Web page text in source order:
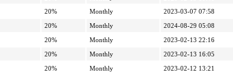
20% Monthly
2023-03-07 07:58
20% Monthly
2024-08-29 05:08
20% Monthly
2023-02-13 22:16
20% Monthly
2023-02-13 16:05
20% Monthly
2023-02-12 13:21